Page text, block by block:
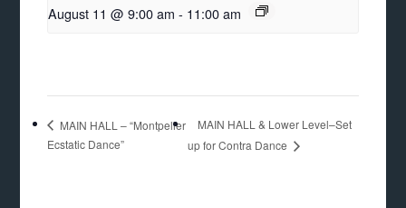
August 11 @ 9:00 am - 11:00 am
MAIN HALL – “Montpelier
Ecstatic Dance”
MAIN HALL & Lower Level–Set
up for Contra Dance